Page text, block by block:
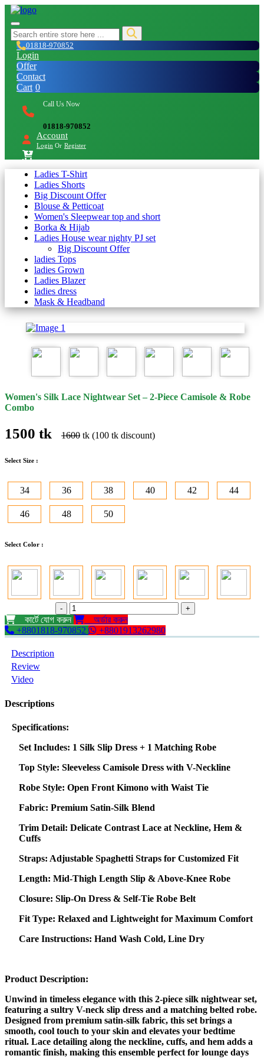
01818-970852
Login
Offer
Contact
Cart 0
Call Us Now
01818-970852
Account
Login Or Register
Ladies T-Shirt
Ladies Shorts
Big Discount Offer
Blouse & Petticoat
Women's Sleepwear top and short
Borka & Hijab
Ladies House wear nighty PJ set
Big Discount Offer
ladies Tops
ladies Grown
Ladies Blazer
ladies dress
Mask & Headband
Women's Silk Lace Nightwear Set – 2-Piece Camisole & Robe
Combo
1500 tk 1600 tk (100 tk discount)
Select Size :
34 36 38 40 42 44
46 48 50
Select Color :
- +
কার্টে যোগ করুন
অর্ডার করুন
+8801818-970852
+8801913262980
Description
Review
Video
Descriptions
Specifications:
Set Includes: 1 Silk Slip Dress + 1 Matching Robe
Top Style: Sleeveless Camisole Dress with V-Neckline
Robe Style: Open Front Kimono with Waist Tie
Fabric: Premium Satin-Silk Blend
Trim Detail: Delicate Contrast Lace at Neckline, Hem &
Cuffs
Straps: Adjustable Spaghetti Straps for Customized Fit
Length: Mid-Thigh Length Slip & Above-Knee Robe
Closure: Slip-On Dress & Self-Tie Robe Belt
Fit Type: Relaxed and Lightweight for Maximum Comfort
Care Instructions: Hand Wash Cold, Line Dry
Product Description:
Unwind in timeless elegance with this 2-piece silk nightwear set,
featuring a sultry V-neck slip dress and a matching belted robe.
Designed from premium satin-silk fabric, this set brings a
smooth, cool touch to your skin and elevates your bedtime
ritual. Lace detailing along the neckline, cuffs, and hem adds a
romantic finish, making this ensemble perfect for lounge days